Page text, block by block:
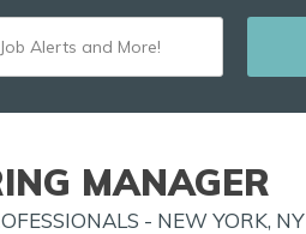
ENTER
EMAIL
FOR
ALERTS
MANAGER
- NEW YORK, NY